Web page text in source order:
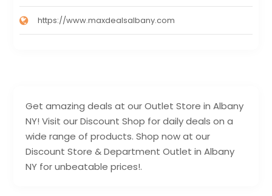
Get amazing deals at our Outlet Store in Albany
NY! Visit our Discount Shop for daily deals on a
wide range of products. Shop now at our
Discount Store & Department Outlet in Albany
NY for unbeatable prices!.
https://www.maxdealsalbany.com